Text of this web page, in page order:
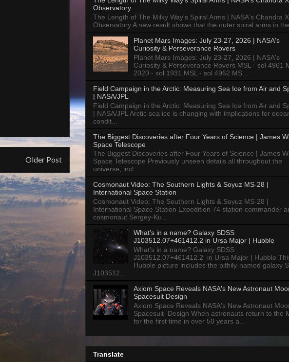
Older Post
Observatory
The Length of The Milky Way's Spiral Arms | NASA's Chandra
Observatory A new result shows that the outer spiral arms in
Planet Mars Images: July 23-27, 2026 | NASA's
Curiosity & Perseverance Rovers
Planet Mars Images: July 23-27, 2026 | NASA's
Curiosity & Perseverance Rovers MSL - sol 4961
2020 - sol 1931 MSL - sol 4962 MS...
Field Campaign in the Arctic: Measuring Sea Ice from Air and
| NASA/JPL
Field Campaign in the Arctic: Measuring Sea Ice from Air and
| NASA/JPL Arctic sea ice is changing with implications for
condit...
The Biggest Discoveries after Four Years of Science | James
Space Telescope
The Biggest Discoveries after Four Years of Science | James
Space Telescope Previously unseen details all throughout the
universe, incl...
Cosmonaut Video: The Southern Lights & Soyuz MS-28 |
International Space Station
Cosmonaut Video: The Southern Lights & Soyuz MS-28 |
International Space Station Expedition 74 station commander
cosmonaut Sergey-Ku...
What’s in a name? Galaxy SDSS
J103512.07+461412.2 in Ursa Major | Hubble
What’s in a name? Galaxy SDSS
J103512.07+461412.2 in Ursa Major | Hubble
Hubble picture includes the pithily-named galaxy
J103512...
Axiom Space Reveals NASA's New Astronaut
Spacesuit Design
Axiom Space Reveals NASA's New Astronaut
Spacesuit Design When astronauts return to the
for the first time in over 50 years a...
Translate